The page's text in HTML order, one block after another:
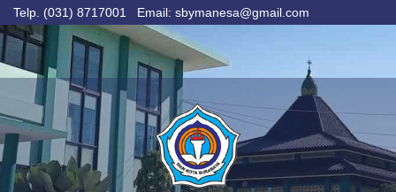
Telp. (031) 8717001 Email: sbymanesa@gmail.com
Skip
to
content